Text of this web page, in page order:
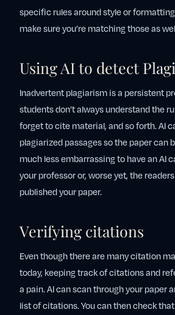
specific rules around style or
make sure you’re matching those as
Using AI to detect
Inadvertent plagiarism is a persistent
students don’t always understand the
forget to cite material, and so forth. AI
plagiarized passages so the paper can
much less embarrassing to have an AI
your professor or, worse yet, the
published your paper.
Verifying citations
Even though there are many citation
today, keeping track of citations and
a pain. AI can scan through your paper
list of citations. You can then check